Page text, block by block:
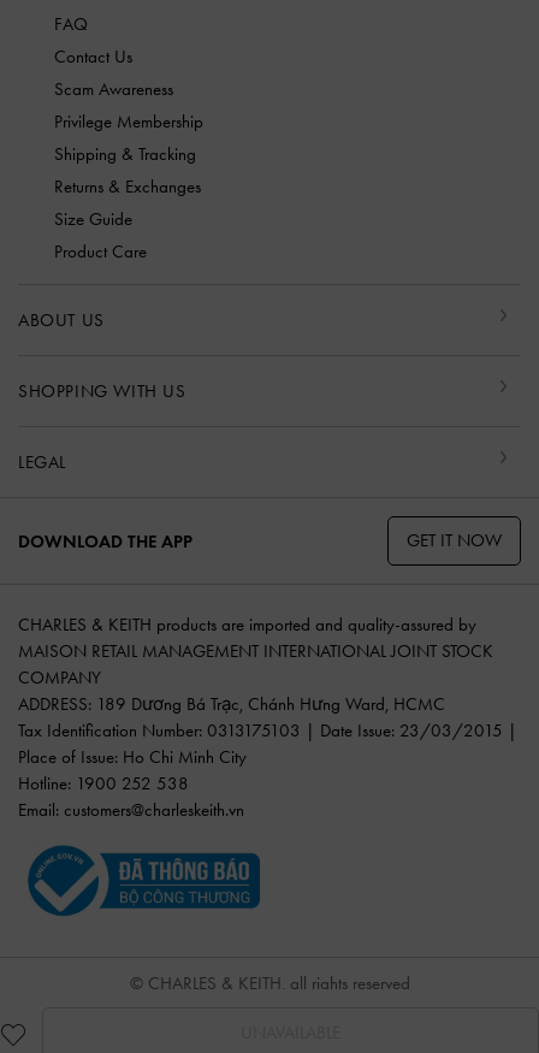
FAQ
Contact Us
Scam Awareness
Privilege Membership
Shipping & Tracking
Returns & Exchanges
Size Guide
Product Care
ABOUT US
SHOPPING WITH US
LEGAL
DOWNLOAD THE APP GET IT NOW
CHARLES & KEITH products are imported and quality-assured by
MAISON RETAIL MANAGEMENT INTERNATIONAL JOINT STOCK
COMPANY
ADDRESS: 189 Dương Bá Trạc, Chánh Hưng Ward, HCMC
Tax Identification Number: 0313175103 | Date Issue: 23/03/2015 |
Place of Issue: Ho Chi Minh City
Hotline: 1900 252 538
Email: customers@charleskeith.vn
© CHARLES & KEITH, all rights reserved